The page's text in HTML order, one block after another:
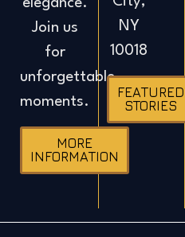
elegance.
Join us
for
unforgettable
moments.
MORE
INFORMATION
NY
10018
FEATURED
STORIES